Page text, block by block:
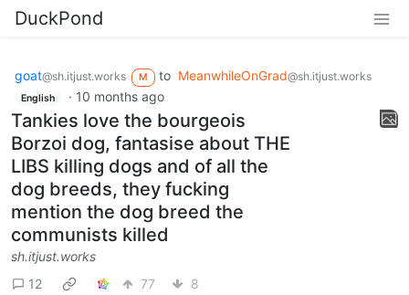
DuckPond
goat@sh.itjust.works M to MeanwhileOnGrad@sh.itjust.works
English · 10 months ago
Tankies love the bourgeois
Borzoi dog, fantasise about THE
LIBS killing dogs and of all the
dog breeds, they fucking
mention the dog breed the
communists killed
sh.itjust.works
12
77 8